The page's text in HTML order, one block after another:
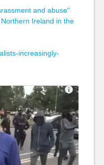
and abuse"
Ireland in the
increasingly-